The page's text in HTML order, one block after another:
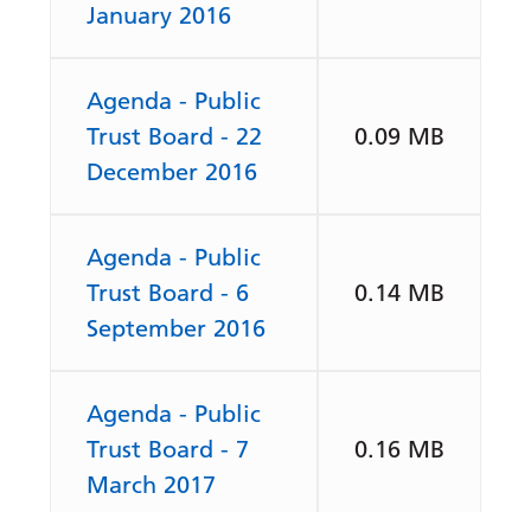
January 2016
Agenda - Public
Trust Board - 22
December 2016
0.09 MB
Agenda - Public
Trust Board - 6
September 2016
0.14 MB
Agenda - Public
Trust Board - 7
March 2017
0.16 MB